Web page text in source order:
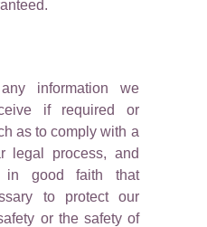
information we
if required or
as to comply with a
legal process, and
in good faith that
to protect our
or the safety of